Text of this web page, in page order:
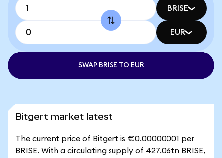
BRISE
EUR
SWAP BRISE TO EUR
Bitgert market latest
The current price of Bitgert is €0.00000001 per
BRISE. With a circulating supply of 427.06tn BRISE,